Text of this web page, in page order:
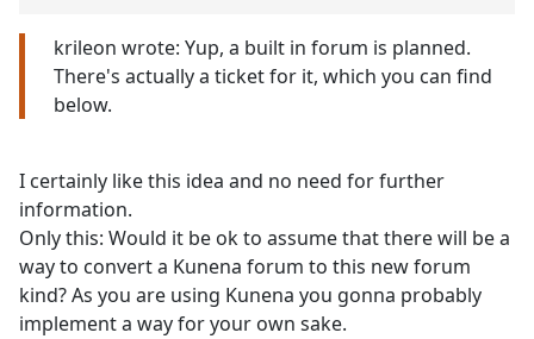
krileon wrote: Yup, a built in forum is planned.
There's actually a ticket for it, which you can find
below.
I certainly like this idea and no need for further
information.
Only this: Would it be ok to assume that there will be a
way to convert a Kunena forum to this new forum
kind? As you are using Kunena you gonna probably
implement a way for your own sake.